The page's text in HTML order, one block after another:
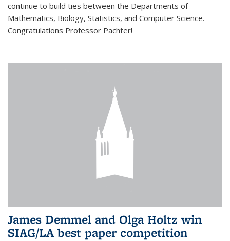
continue to build ties between the Departments of
Mathematics, Biology, Statistics, and Computer Science.
Congratulations Professor Pachter!
James Demmel and Olga Holtz win
SIAG/LA best paper competition